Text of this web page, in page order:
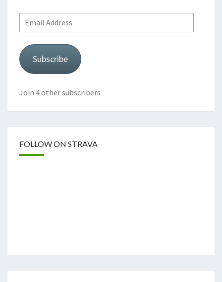
Email
Address
Subscribe
Join 4 other subscribers
FOLLOW ON STRAVA